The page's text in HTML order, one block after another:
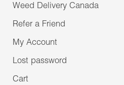
Weed Delivery Canada
Refer a Friend
My Account
Lost password
Cart